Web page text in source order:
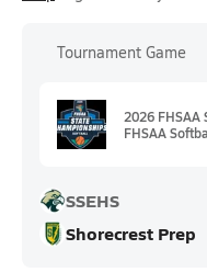
Tournament Game
2026 FHSAA
FHSAA
SSEHS
Shorecrest Prep